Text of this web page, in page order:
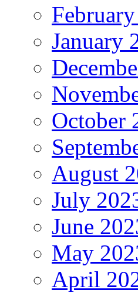
January
October
August
July
June
May
April